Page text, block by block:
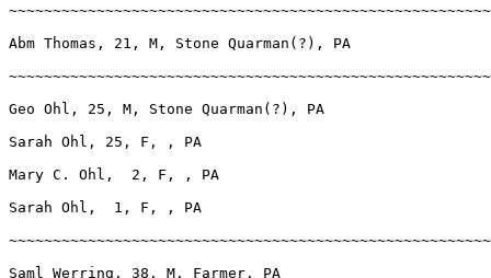
Abm Thomas, 21, M, Stone Quarman(?), PA
Geo Ohl, 25, M, Stone Quarman(?), PA
Sarah Ohl, 25, F, , PA
Mary C. Ohl,  2, F, , PA
Sarah Ohl,  1, F, , PA
Saml Werring, 38, M, Farmer, PA